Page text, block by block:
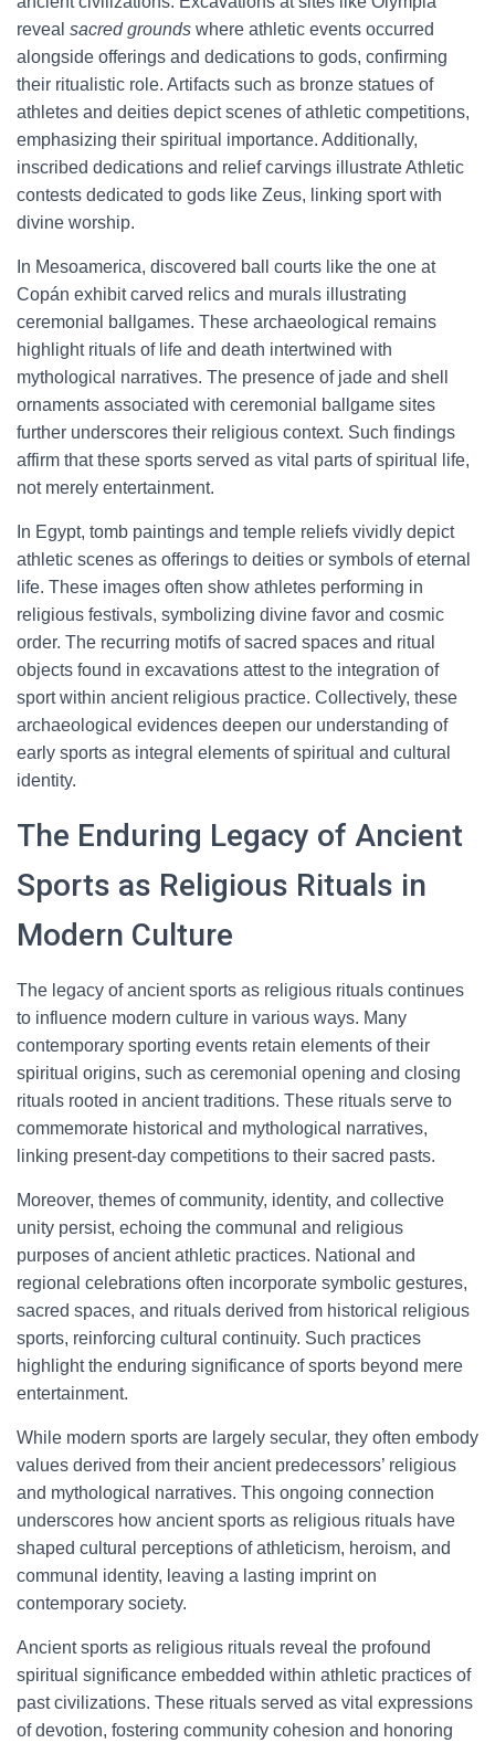
reveal sacred grounds where athletic events occurred
alongside offerings and dedications to gods, confirming
their ritualistic role. Artifacts such as bronze statues of
athletes and deities depict scenes of athletic competitions,
emphasizing their spiritual importance. Additionally,
inscribed dedications and relief carvings illustrate Athletic
contests dedicated to gods like Zeus, linking sport with
divine worship.
In Mesoamerica, discovered ball courts like the one at
Copán exhibit carved relics and murals illustrating
ceremonial ballgames. These archaeological remains
highlight rituals of life and death intertwined with
mythological narratives. The presence of jade and shell
ornaments associated with ceremonial ballgame sites
further underscores their religious context. Such findings
affirm that these sports served as vital parts of spiritual life,
not merely entertainment.
In Egypt, tomb paintings and temple reliefs vividly depict
athletic scenes as offerings to deities or symbols of eternal
life. These images often show athletes performing in
religious festivals, symbolizing divine favor and cosmic
order. The recurring motifs of sacred spaces and ritual
objects found in excavations attest to the integration of
sport within ancient religious practice. Collectively, these
archaeological evidences deepen our understanding of
early sports as integral elements of spiritual and cultural
identity.
The Enduring Legacy of Ancient
Sports as Religious Rituals in
Modern Culture
The legacy of ancient sports as religious rituals continues
to influence modern culture in various ways. Many
contemporary sporting events retain elements of their
spiritual origins, such as ceremonial opening and closing
rituals rooted in ancient traditions. These rituals serve to
commemorate historical and mythological narratives,
linking present-day competitions to their sacred pasts.
Moreover, themes of community, identity, and collective
unity persist, echoing the communal and religious
purposes of ancient athletic practices. National and
regional celebrations often incorporate symbolic gestures,
sacred spaces, and rituals derived from historical religious
sports, reinforcing cultural continuity. Such practices
highlight the enduring significance of sports beyond mere
entertainment.
While modern sports are largely secular, they often embody
values derived from their ancient predecessors’ religious
and mythological narratives. This ongoing connection
underscores how ancient sports as religious rituals have
shaped cultural perceptions of athleticism, heroism, and
communal identity, leaving a lasting imprint on
contemporary society.
Ancient sports as religious rituals reveal the profound
spiritual significance embedded within athletic practices of
past civilizations. These rituals served as vital expressions
of devotion, fostering community cohesion and honoring